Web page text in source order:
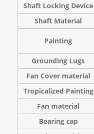
Shaft Locking Device
Shaft Material
Painting
Grounding Lugs
Fan Cover material
Tropicalized Painting
Fan material
Bearing cap